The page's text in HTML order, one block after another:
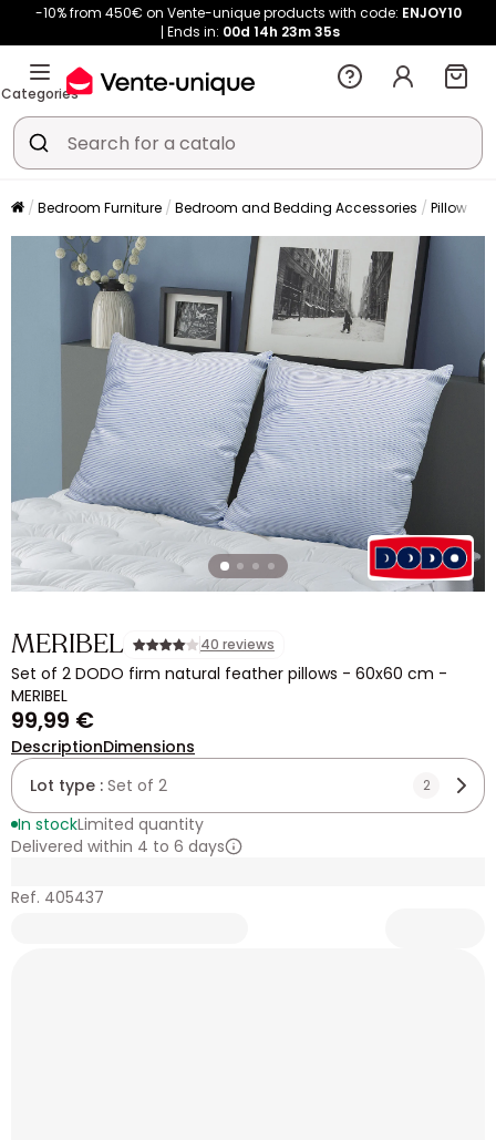
-10% from 450€ on Vente-unique products with code: ENJOY10
Ends in: 00d 14h 23m 34s
Categories
Bedroom Furniture Bedroom and Bedding Accessories Pillow
MERIBEL 40 reviews
Set of 2 DODO firm natural feather pillows - 60x60 cm -
MERIBEL
99,99 €
DescriptionDimensions
Lot type : Set of 2 2
In stockLimited quantity
Delivered within 4 to 6 days
Ref. 405437